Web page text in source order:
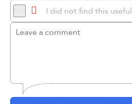
I did not find this useful